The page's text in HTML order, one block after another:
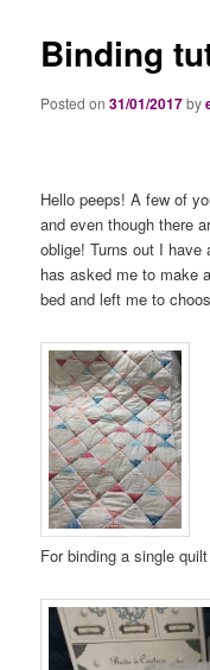
Binding
Posted on31/01/2017by
Hello peeps! A few of
and even though there
oblige! Turns out I have
has asked me to make
bed and left me to
For binding a single